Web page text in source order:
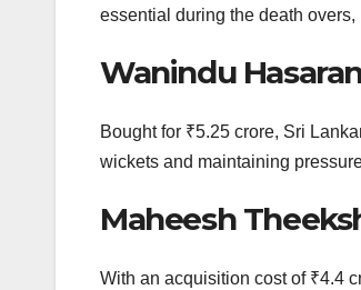
essential during the death
Wanindu
Bought for ₹5.25 crore, Sri
wickets and maintaining
Maheesh
With an acquisition cost of ₹4.4